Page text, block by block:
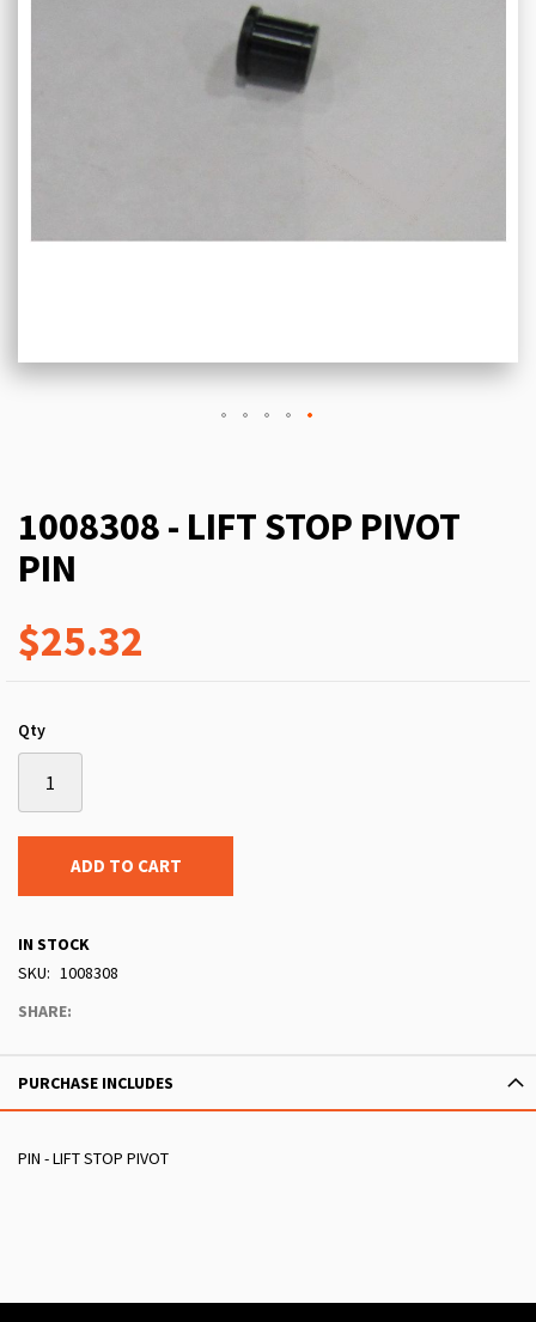
1008308 - LIFT STOP PIVOT
PIN
$25.32
Qty
ADD TO CART
IN STOCK
SKU
1008308
SHARE:
PURCHASE INCLUDES
PIN - LIFT STOP PIVOT